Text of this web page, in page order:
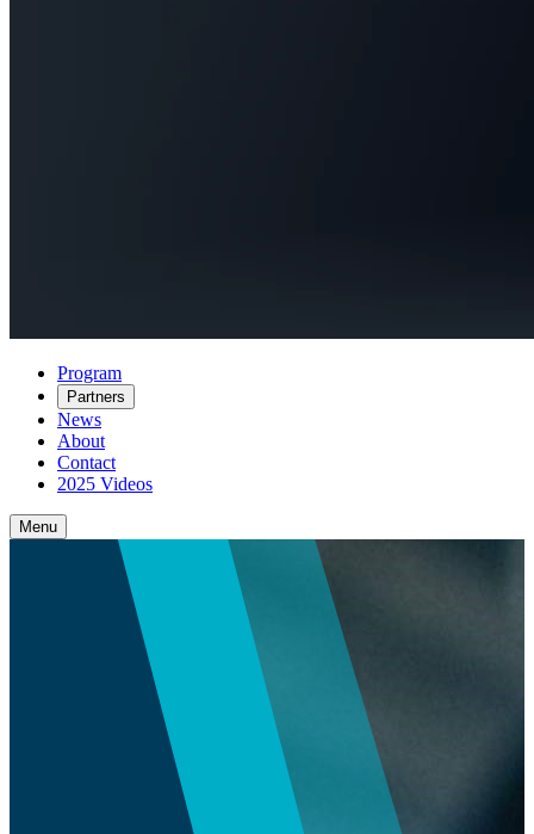
Program
Partners
News
About
Contact
2025 Videos
Menu